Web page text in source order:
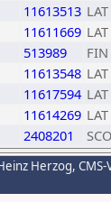
11613513 LAT
11611669 LAT
513989
FIN
11613548 LAT
11617594 LAT
11614269 LAT
2408201 SCO
Herzog,